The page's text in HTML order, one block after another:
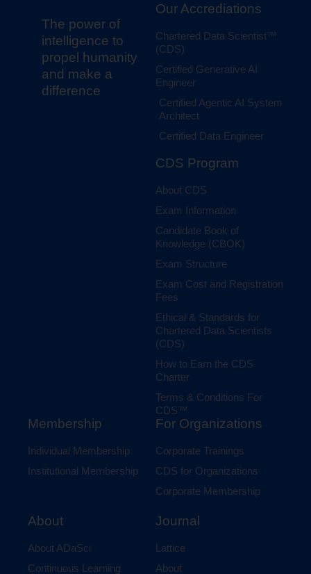
The power of
intelligence to
propel humanity
and make a
difference
Our Accrediations
Chartered Data Scientist™
(CDS)
Certified Generative AI
Engineer
Certified Agentic AI System
Architect
Certified Data Engineer
CDS Program
About CDS
Exam Information
Candidate Book of
Knowledge (CBOK)
Exam Structure
Exam Cost and Registration
Fees
Ethical & Standards for
Chartered Data Scientists
(CDS)
How to Earn the CDS
Charter
Terms & Conditions For
CDS™
Membership
Individual Membership
Institutional Membership
About
About ADaSci
Continuous Learning
For Organizations
Corporate Trainings
CDS for Organizations
Corporate Membership
Journal
Lattice
About